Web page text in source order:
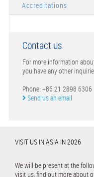
Accreditations
Contact us
For more information
you have any other
Phone: +86 21 2898 6306
Send us an email
VISIT US IN ASIA IN 2026
We will be present at the
visit us, find out more about